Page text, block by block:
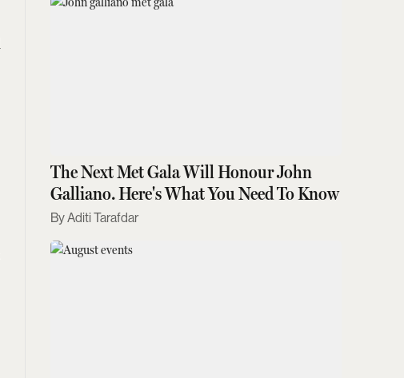
The Next Met Gala Will Honour John
Galliano. Here's What You Need To Know
Aditi Tarafdar